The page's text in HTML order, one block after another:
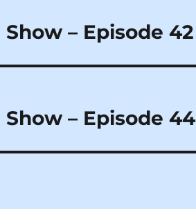
– Episode 42
– Episode 44